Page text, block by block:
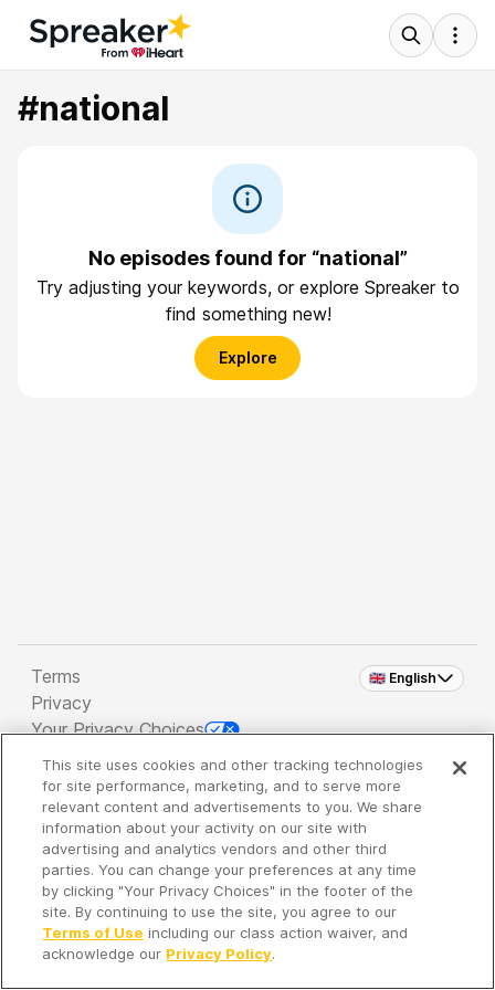
#national
No episodes found for “national”
Try adjusting your keywords, or explore Spreaker to
find something new!
Explore
🇬🇧 English
Terms
Privacy
Your Privacy Choices
Copyright 2026 - Spreaker Inc. an iHeartMedia
Company
It's so quiet here...
Time to discover new episodes!
This site uses cookies and other tracking technologies
for site performance, marketing, and to serve more
relevant content and advertisements to you. We share
information about your activity on our site with
advertising and analytics vendors and other third
parties. You can change your preferences at any time
by clicking "Your Privacy Choices" in the footer of the
site. By continuing to use the site, you agree to our
Terms of Use including our class action waiver, and
acknowledge our Privacy Policy.